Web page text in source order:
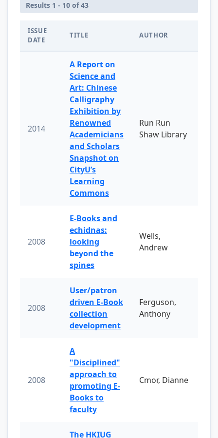
Results 1 - 10 of 43
ISSUE
DATE
TITLE AUTHOR
2014
A Report on
Science and
Art: Chinese
Calligraphy
Exhibition by
Renowned
Academicians
and Scholars
Snapshot on
CityU’s
Learning
Commons
Run Run
Shaw Library
2008
E-Books and
echidnas:
looking
beyond the
spines
Wells,
Andrew
2008
User/patron
driven E-Book
collection
development
Ferguson,
Anthony
2008
A
"Disciplined"
approach to
promoting E-
Books to
faculty
Cmor, Dianne
The HKIUG